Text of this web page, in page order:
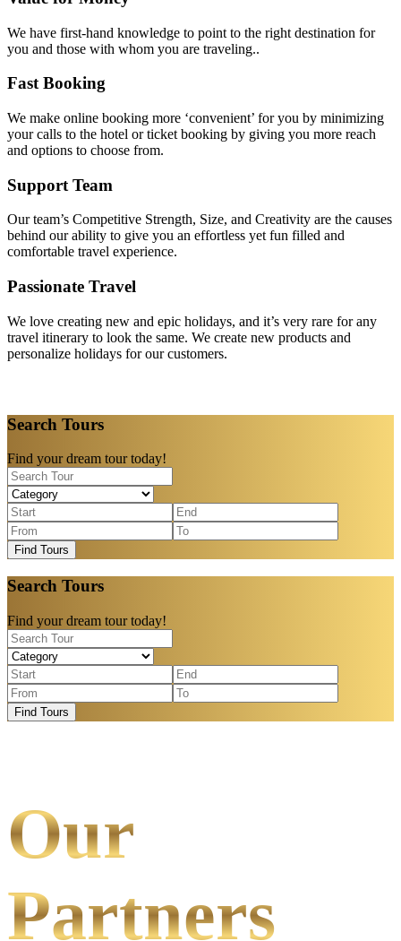
We have first-hand knowledge to point to the right destination for
you and those with whom you are traveling..
Fast Booking
We make online booking more ‘convenient’ for you by minimizing
your calls to the hotel or ticket booking by giving you more reach
and options to choose from.
Support Team
Our team’s Competitive Strength, Size, and Creativity are the causes
behind our ability to give you an effortless yet fun filled and
comfortable travel experience.
Passionate Travel
We love creating new and epic holidays, and it’s very rare for any
travel itinerary to look the same. We create new products and
personalize holidays for our customers.
Search Tours
Find your dream tour today!
Find Tours
Search Tours
Find your dream tour today!
Find Tours
Our
Partners